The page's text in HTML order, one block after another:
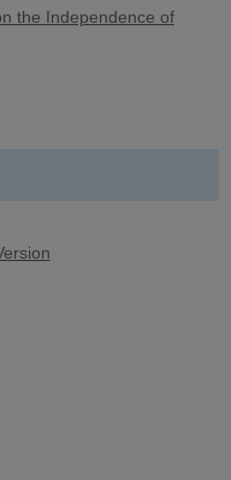
the Independence of